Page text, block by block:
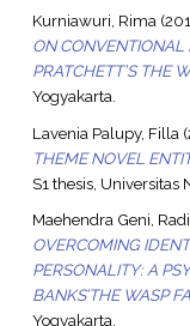
Kurniawuri, Rima
ON CONVENTIONAL
PRATCHETT’S THE
Yogyakarta.
Lavenia Palupy, Filla
THEME NOVEL
S1 thesis, Universitas
Maehendra Geni,
OVERCOMING
PERSONALITY: A
BANKS’THE WASP
Yogyakarta.